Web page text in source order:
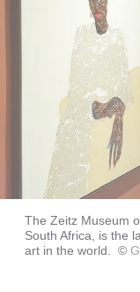
The Zeitz Museum
South Africa, is the
art in the world.
©